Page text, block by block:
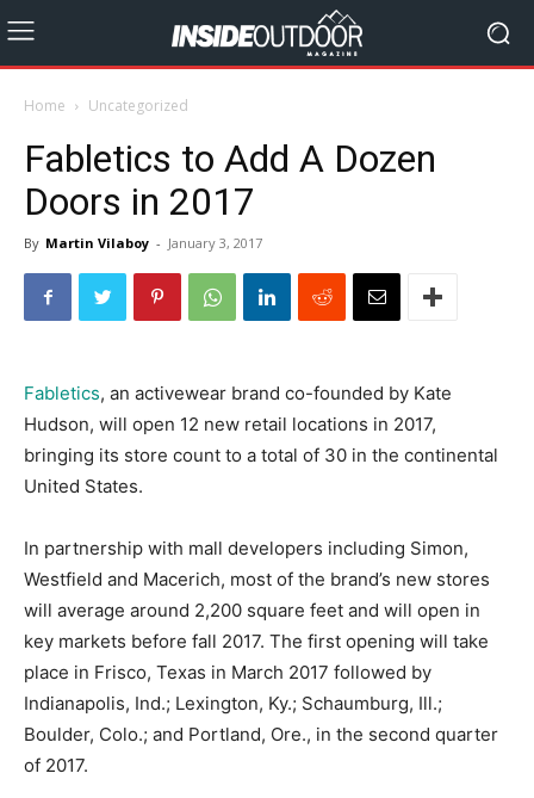
Home Uncategorized
Fabletics to Add A Dozen
Doors in 2017
By Martin Vilaboy - January 3, 2017
Fabletics, an activewear brand co-founded by Kate
Hudson, will open 12 new retail locations in 2017,
bringing its store count to a total of 30 in the continental
United States.
In partnership with mall developers including Simon,
Westfield and Macerich, most of the brand’s new stores
will average around 2,200 square feet and will open in
key markets before fall 2017. The first opening will take
place in Frisco, Texas in March 2017 followed by
Indianapolis, Ind.; Lexington, Ky.; Schaumburg, Ill.;
Boulder, Colo.; and Portland, Ore., in the second quarter
of 2017.